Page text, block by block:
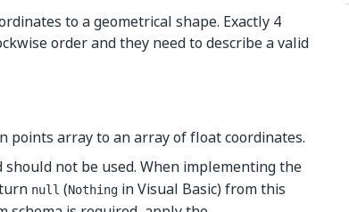
to a geometrical shape. Exactly 4
order and they need to describe a valid
points array to an array of float coordinates.
not be used. When implementing the
null (Nothing in Visual Basic) from this